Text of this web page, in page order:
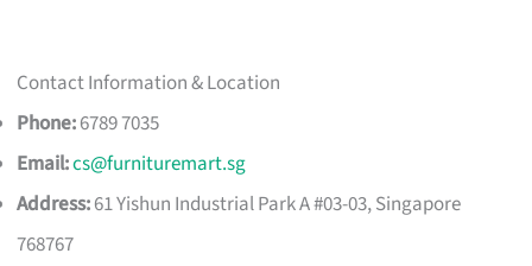
Contact Information & Location
Phone:6789 7035
Email:cs@furnituremart.sg
Address:61 Yishun Industrial Park A #03-03, Singapore
768767